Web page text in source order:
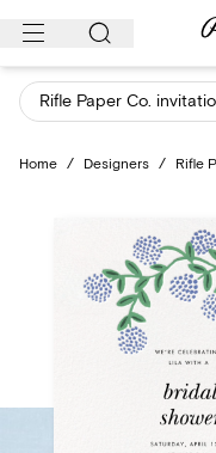
Skip
content
Rifle Paper Co.
Home / Designers / Rifle